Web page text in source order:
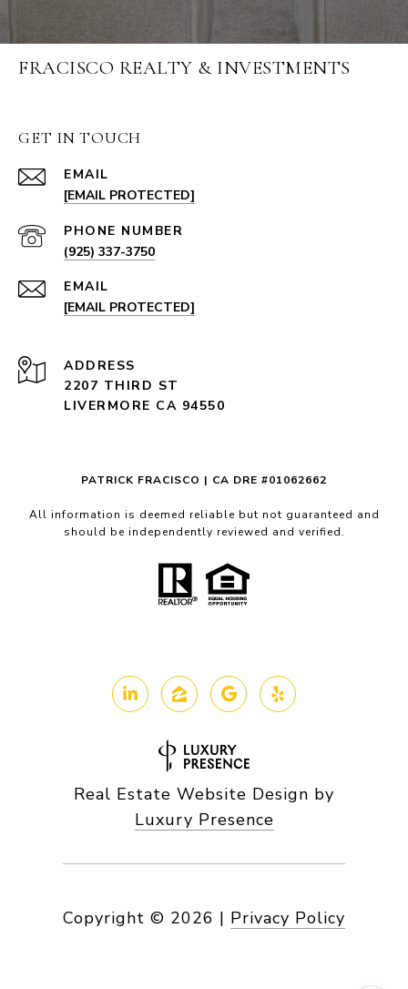
FRACISCO REALTY & INVESTMENTS
GET IN TOUCH
EMAIL
[EMAIL PROTECTED]
PHONE NUMBER
(925) 337-3750
EMAIL
[EMAIL PROTECTED]
ADDRESS
2207 THIRD ST
LIVERMORE CA 94550
PATRICK FRACISCO | CA DRE #01062662
All information is deemed reliable but not guaranteed and
should be independently reviewed and verified.
Real Estate Website Design by
Luxury Presence
Copyright © 2026 | Privacy Policy